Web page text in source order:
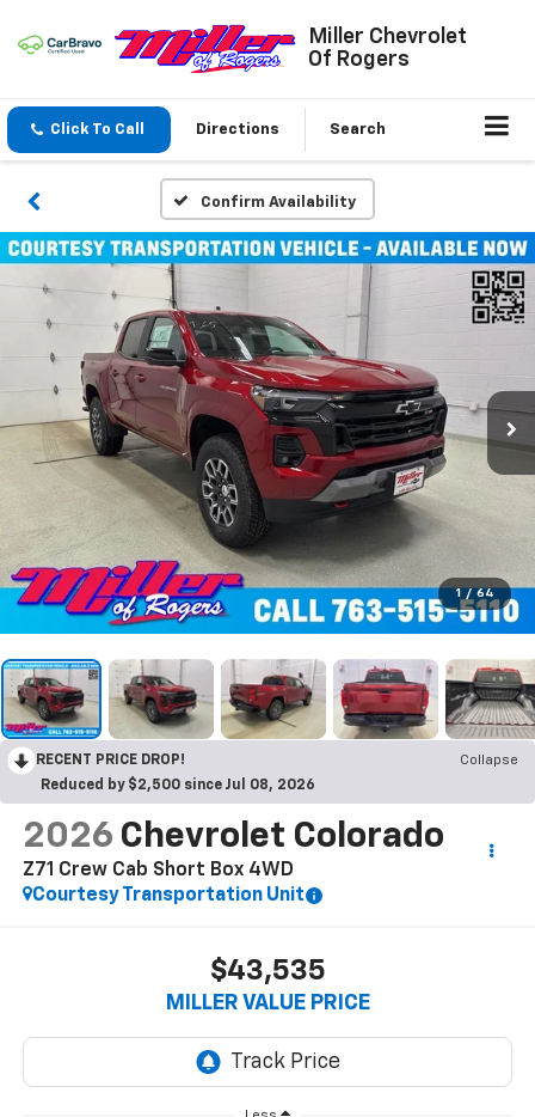
Miller Chevrolet
Of Rogers
Click To Call Directions Search
Confirm Availability
1 / 64
RECENT PRICE DROP!
Collapse
Reduced by $2,500 since Jul 08, 2026
2026 Chevrolet Colorado
Z71 Crew Cab Short Box 4WD
Courtesy Transportation Unit
$43,535
MILLER VALUE PRICE